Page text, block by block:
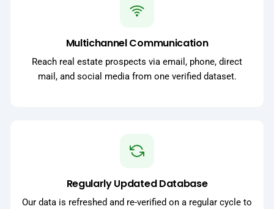
Multichannel Communication
Reach real estate prospects via email, phone, direct
mail, and social media from one verified dataset.
Regularly Updated Database
Our data is refreshed and re-verified on a regular cycle to